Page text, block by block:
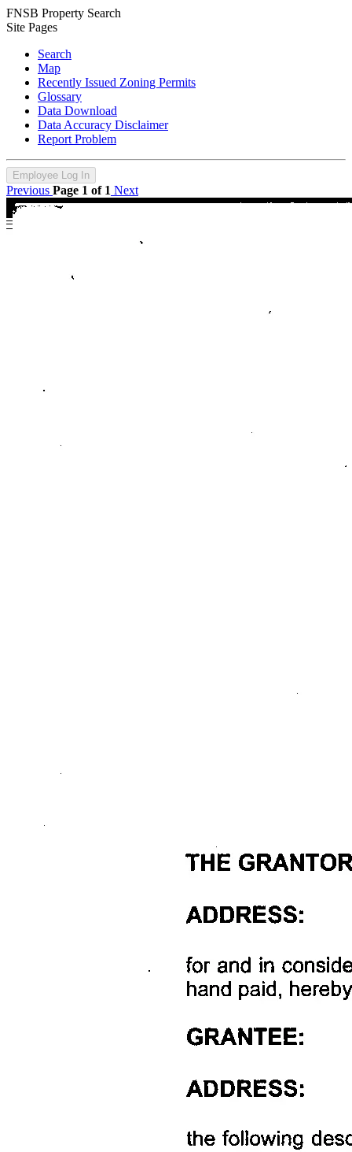
FNSB Property Search
Site Pages
Search
Map
Recently Issued Zoning Permits
Glossary
Data Download
Data Accuracy Disclaimer
Report Problem
Employee Log In
Previous Page 1 of 1 Next